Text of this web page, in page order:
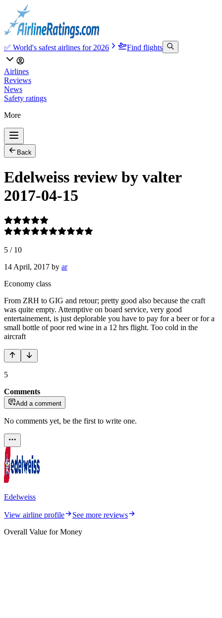
✅ World's safest airlines for 2026 Find flights
Airlines
Reviews
News
Safety ratings
More
Back
Edelweiss review by valter
2017-04-15
5 / 10
14 April, 2017 by ar
Economy class
From ZRH to GIG and retour; pretty good also because the craft
was quite empty. Attemptive on board service, very good
entertainement, is just deplorable you have to pay for a beer or for a
small bottle of poor red wine in a 12 hrs flight. Too cold in the
aircraft
5
Comments
Add a comment
No comments yet, be the first to write one.
Edelweiss
View airline profile
See more reviews
Overall Value for Money